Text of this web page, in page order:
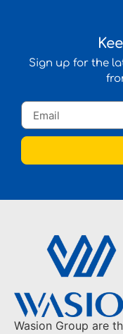
Sign up for the
Wasion Group are